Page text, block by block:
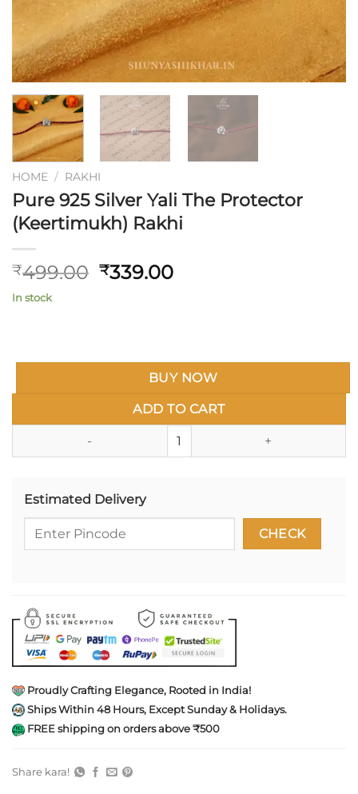
HOME / RAKHI
Pure 925 Silver Yali The Protector
(Keertimukh) Rakhi
₹499.00 Original
₹339.00Current
In stock
Pure 925 Silver Yali The
ADD TO CART
BUY NOW
Estimated Delivery
Proudly Crafting Elegance, Rooted in India!
Ships Within 48 Hours, Except Sunday & Holidays.
FREE shipping on orders above ₹500
Share kara!